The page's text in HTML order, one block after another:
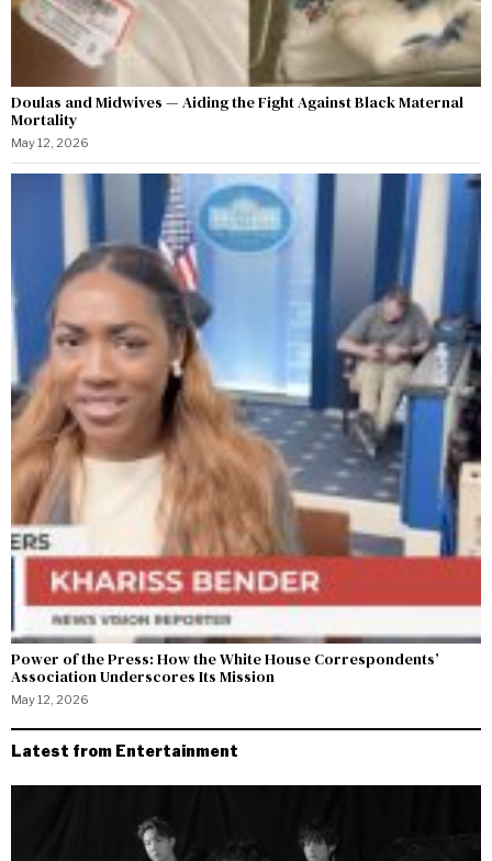
Doulas and Midwives — Aiding the Fight Against Black Maternal
Mortality
May 12, 2026
Power of the Press: How the White House Correspondents’
Association Underscores Its Mission
May 12, 2026
Latest from Entertainment